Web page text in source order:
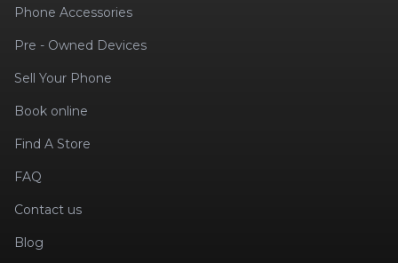
Phone Accessories
Pre - Owned Devices
Sell Your Phone
Book online
Find A Store
FAQ
Contact us
Blog